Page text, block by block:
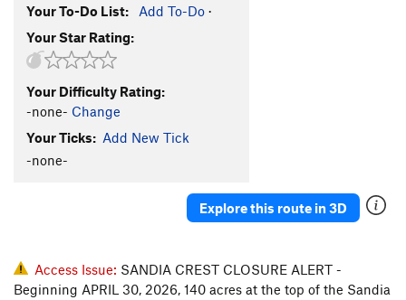
Your To-Do List: Add To-Do ·
Your Star Rating:
Your Difficulty Rating:
-none- Change
Your Ticks: Add New Tick
-none-
Explore this route in 3D
Access Issue: SANDIA CREST CLOSURE ALERT -
Beginning APRIL 30, 2026, 140 acres at the top of the Sandia